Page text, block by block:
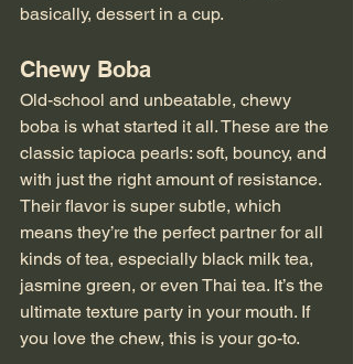
basically, dessert in a cup.
Chewy Boba
Old-school and unbeatable, chewy
boba is what started it all. These are the
classic tapioca pearls: soft, bouncy, and
with just the right amount of resistance.
Their flavor is super subtle, which
means they’re the perfect partner for all
kinds of tea, especially black milk tea,
jasmine green, or even Thai tea. It’s the
ultimate texture party in your mouth. If
you love the chew, this is your go-to.